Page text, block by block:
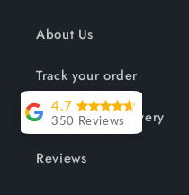
About Us
Track your order
Shipping & Delivery
Reviews
4.7
350 Reviews
Lesley Willott